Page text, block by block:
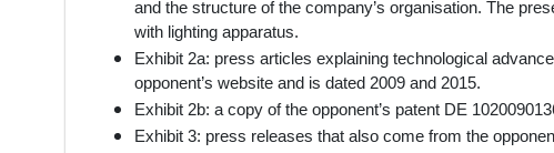
and the structure of the company’s organisation. The
with lighting apparatus.
Exhibit 2a: press articles explaining technological
opponent’s website and is dated 2009 and 2015.
Exhibit 2b: a copy of the opponent’s patent DE
Exhibit 3: press releases that also come from the